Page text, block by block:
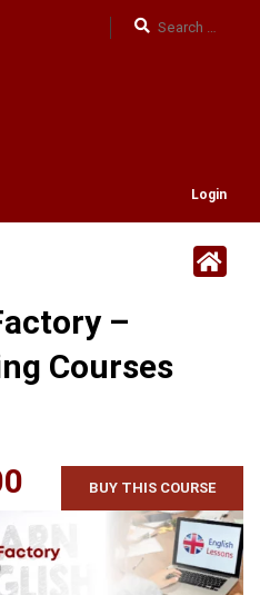
Login
–
Courses
BUY THIS COURSE